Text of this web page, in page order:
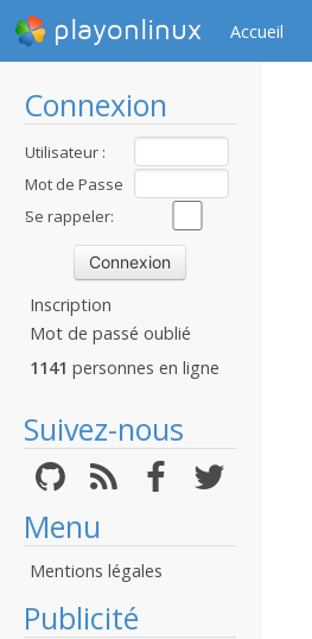
playonlinux Accueil
Connexion
Utilisateur :
Mot de Passe
:Se rappeler:
Inscription
Mot de passé oublié
1141 personnes en ligne
Suivez-nous
Menu
Mentions légales
Publicité